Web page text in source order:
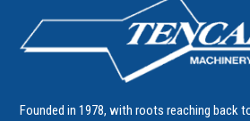
Founded in 1978, with roots reaching back